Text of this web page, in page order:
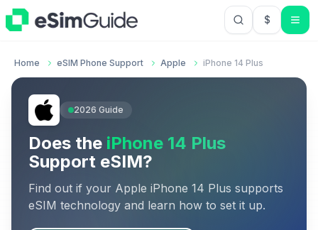
$USD US
Home eSIM Phone Support Apple iPhone 14 Plus
2026 Guide
Does the iPhone 14 Plus
Support eSIM?
Find out if your Apple iPhone 14 Plus supports
eSIM technology and learn how to set it up.